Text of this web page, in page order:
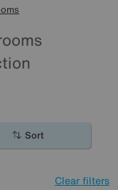
Sort
Clear filters